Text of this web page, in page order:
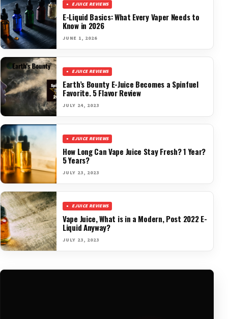
EJUICE REVIEWS
E-Liquid Basics: What Every Vaper Needs to
Know in 2026
JUNE 1, 2026
EJUICE REVIEWS
Earth’s Bounty E-Juice Becomes a Spinfuel
Favorite. 5 Flavor Review
JULY 24, 2023
EJUICE REVIEWS
How Long Can Vape Juice Stay Fresh? 1 Year?
5 Years?
JULY 23, 2023
EJUICE REVIEWS
Vape Juice, What is in a Modern, Post 2022 E-
Liquid Anyway?
JULY 23, 2023